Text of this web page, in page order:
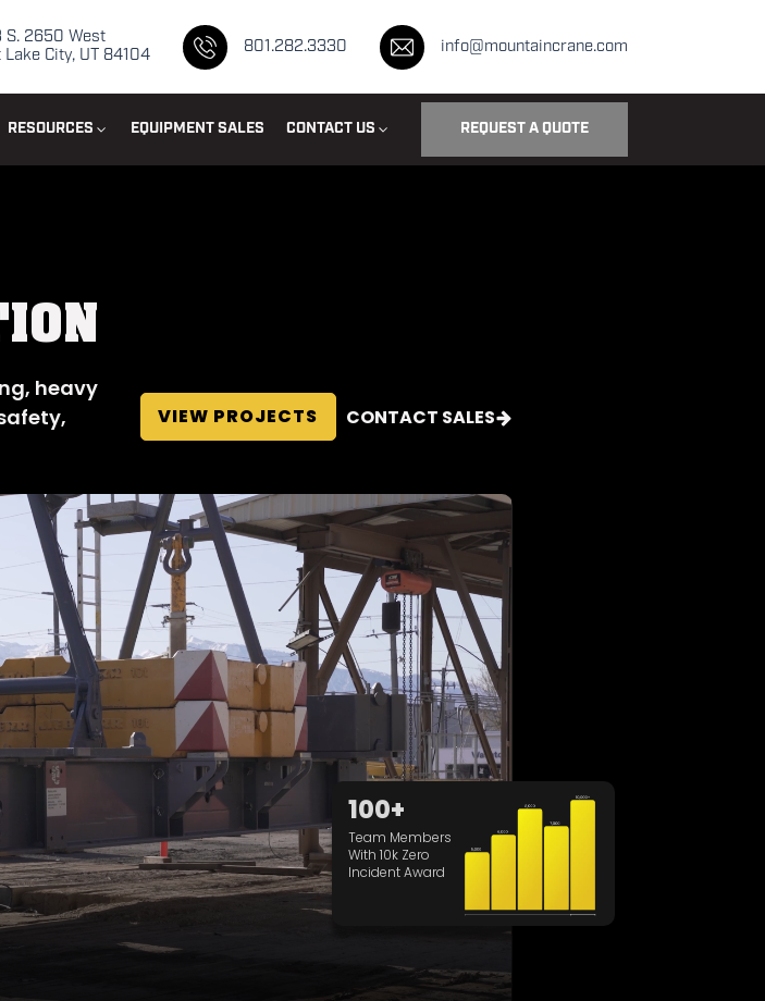
S. 2650 West
Lake City, UT 84104
801.282.3330 info@mountaincrane.com
RESOURCES EQUIPMENT SALES CONTACT US REQUEST A QUOTE
heavy
VIEW PROJECTS CONTACT SALES
100+
Team Members
With 10k Zero
Incident Award